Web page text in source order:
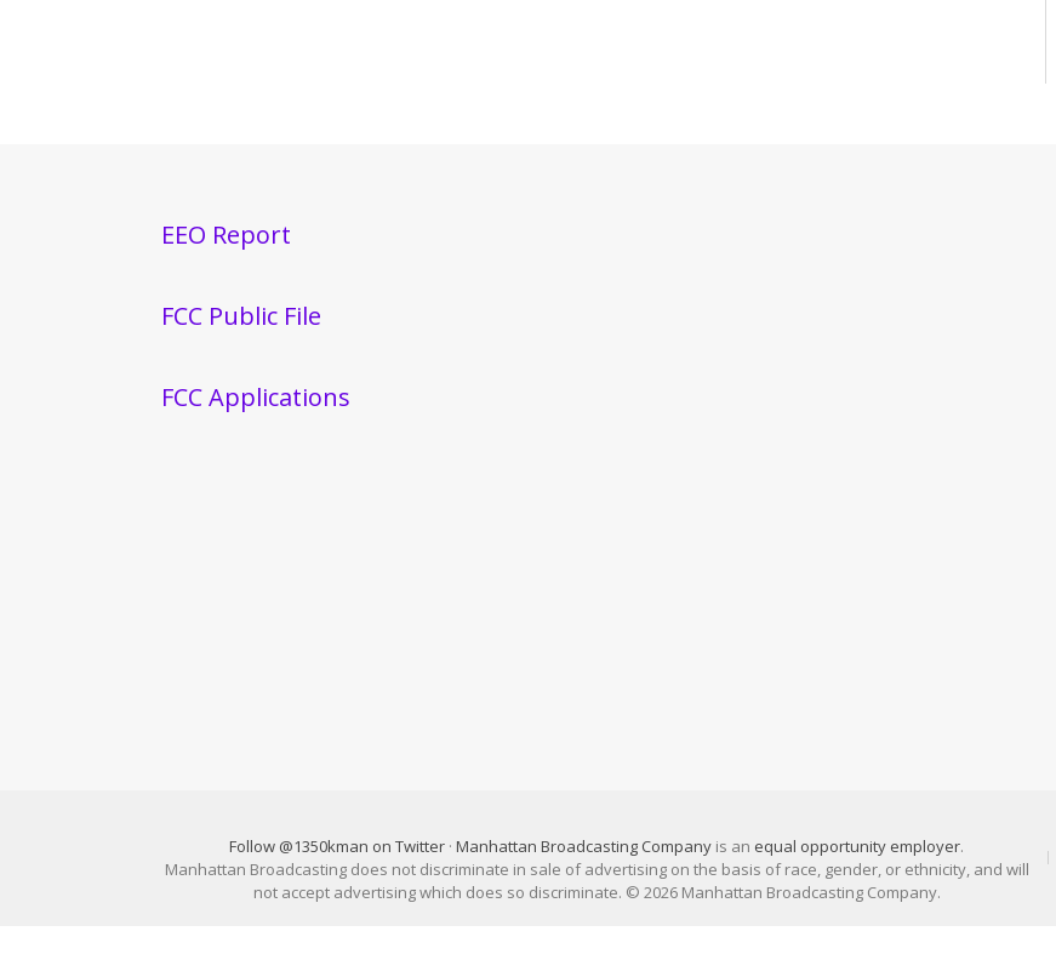
EEO Report
FCC Public File
FCC Applications
Follow @1350kman on Twitter ·Manhattan Broadcasting Company is an equal opportunity employer.
Manhattan Broadcasting does not discriminate in sale of advertising on the basis of race, gender, or ethnicity, and will
not accept advertising which does so discriminate. © 2026 Manhattan Broadcasting Company.